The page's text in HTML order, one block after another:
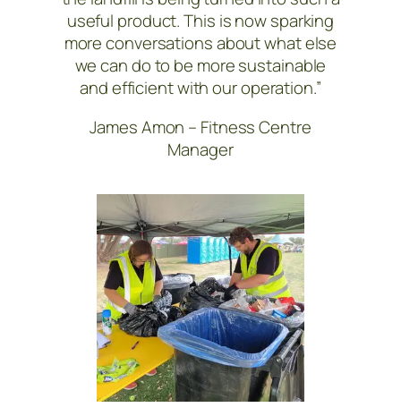
useful product. This is now sparking
more conversations about what else
we can do to be more sustainable
and efficient with our operation.”
James Amon – Fitness Centre
Manager